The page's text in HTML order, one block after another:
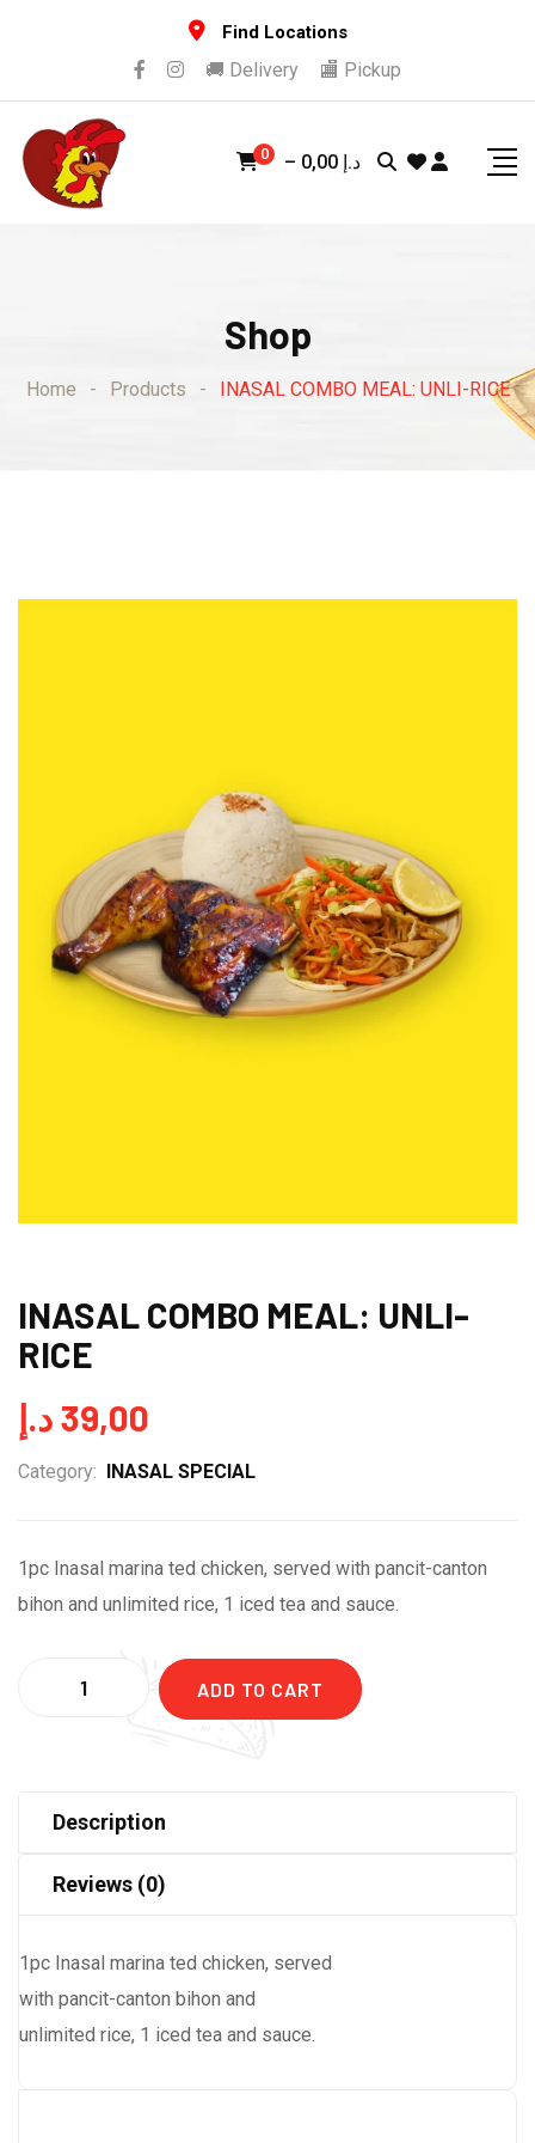
Find Locations
🚚 Delivery 🏬 Pickup
0 – 0,00 د.إ
Shop
Home - Products - INASAL COMBO MEAL: UNLI-RICE
INASAL COMBO MEAL: UNLI-
RICE
39,00د.إ
Category: INASAL SPECIAL
1pc Inasal marina ted chicken, served with pancit-canton
bihon and unlimited rice, 1 iced tea and sauce.
ADD TO CART
Description
Reviews (0)
1pc Inasal marina ted chicken, served
with pancit-canton bihon and
unlimited rice, 1 iced tea and sauce.